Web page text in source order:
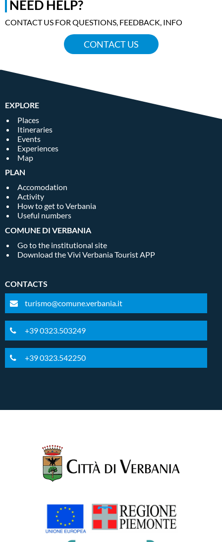
NEED HELP?
CONTACT US FOR QUESTIONS, FEEDBACK, INFO
CONTACT US
EXPLORE
Places
Itineraries
Events
Experiences
Map
PLAN
Accomodation
Activity
How to get to Verbania
Useful numbers
COMUNE DI VERBANIA
Go to the institutional site
Download the Vivi Verbania Tourist APP
CONTACTS
turismo@comune.verbania.it
+39 0323.503249
+39 0323.542250